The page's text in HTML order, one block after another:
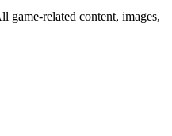
game-related content, images,